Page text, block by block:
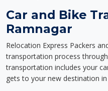
Car and Bike
Ramnagar
Relocation Express Packers
transportation process
transportation includes your
gets to your new destination